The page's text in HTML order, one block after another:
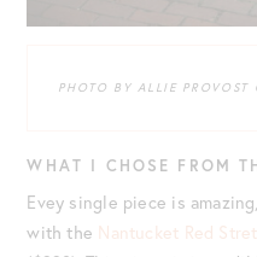
PHOTO BY ALLIE PROVOST
WHAT I CHOSE FROM
Evey single piece is
with the Nantucket Red